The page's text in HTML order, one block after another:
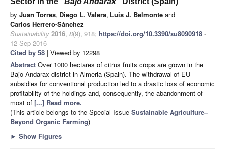
Sector in the “Bajo Andarax” District (Spain)
by Juan Torres, Diego L. Valera, Luis J. Belmonte and
Carlos Herrero-Sánchez
Sustainability 2016, 8(9), 918; https://doi.org/10.3390/su8090918 -
12 Sep 2016
Cited by 58 | Viewed by 12298
Abstract Over 1000 hectares of citrus fruits crops are grown in the
Bajo Andarax district in Almeria (Spain). The withdrawal of EU
subsidies for conventional production led to a drastic loss of economic
profitability of the holdings and, consequently, the abandonment of
most of [...] Read more.
(This article belongs to the Special Issue Sustainable Agriculture–
Beyond Organic Farming)
► Show Figures